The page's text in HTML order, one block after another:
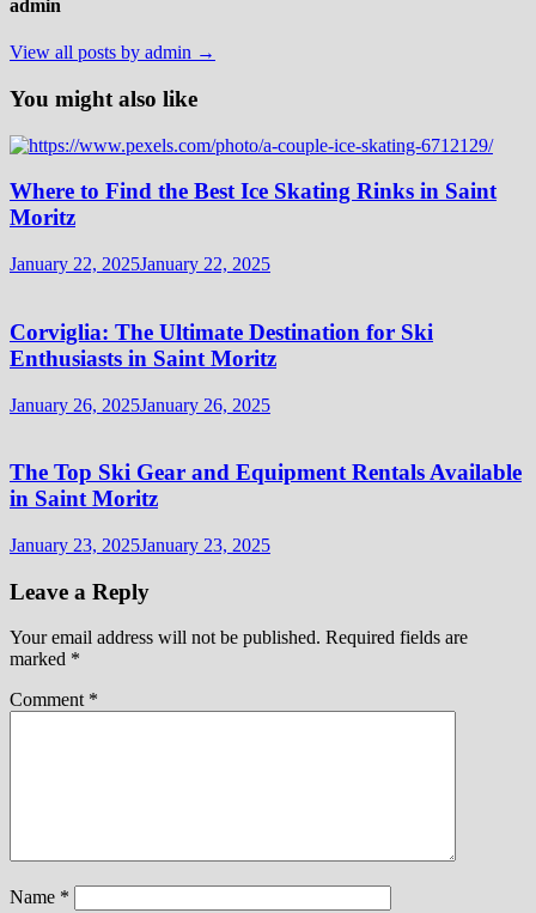
admin
View all posts by admin →
You might also like
Where to Find the Best Ice Skating Rinks in Saint
Moritz
January 22, 2025January 22, 2025
Corviglia: The Ultimate Destination for Ski
Enthusiasts in Saint Moritz
January 26, 2025January 26, 2025
The Top Ski Gear and Equipment Rentals Available
in Saint Moritz
January 23, 2025January 23, 2025
Leave a Reply
Your email address will not be published. Required fields are
marked *
Comment *
Name *